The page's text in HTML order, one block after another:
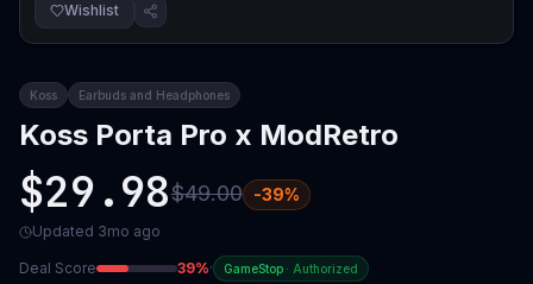
Wishlist
Koss Earbuds and Headphones
Koss Porta Pro x ModRetro
$29.98$49.00 -39%
Updated 3mo ago
Deal Score 39%· GameStop · Authorized